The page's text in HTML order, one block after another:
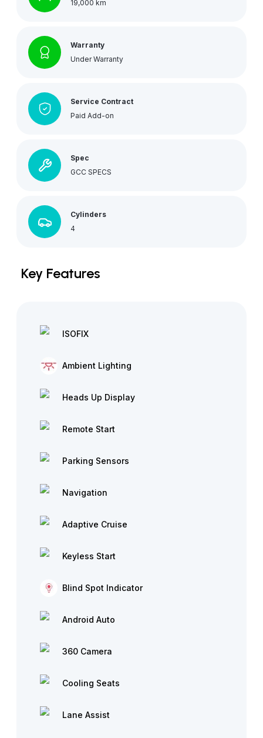
19,000 km
Warranty
Under Warranty
Service Contract
Paid Add-on
Spec
GCC SPECS
Cylinders
4
Key Features
ISOFIX
Ambient Lighting
Heads Up Display
Remote Start
Parking Sensors
Navigation
Adaptive Cruise
Keyless Start
Blind Spot Indicator
Android Auto
360 Camera
Cooling Seats
Lane Assist